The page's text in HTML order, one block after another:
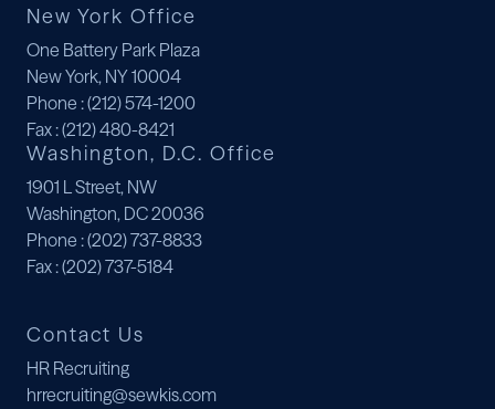
New York Office
One Battery Park Plaza
New York, NY 10004
Phone : (212) 574-1200
Fax: (212) 480-8421
Washington, D.C. Office
1901 L Street, NW
Washington, DC 20036
Phone : (202) 737-8833
Fax: (202) 737-5184
Contact Us
HR Recruiting
hrrecruiting@sewkis.com